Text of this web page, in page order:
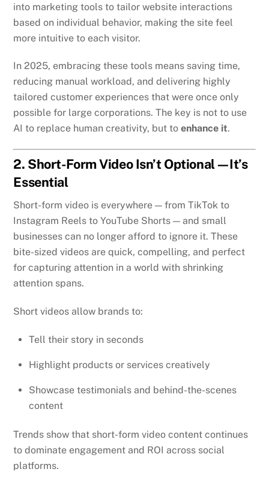
into marketing tools to tailor website interactions
based on individual behavior, making the site feel
more intuitive to each visitor.
In 2025, embracing these tools means saving time,
reducing manual workload, and delivering highly
tailored customer experiences that were once only
possible for large corporations. The key is not to use
AI to replace human creativity, but toenhance it.
2. Short-Form Video Isn’t Optional—It’s
Essential
Short-form video is everywhere — from TikTok to
Instagram Reels to YouTube Shorts — and small
businesses can no longer afford to ignore it. These
bite-sized videos are quick, compelling, and perfect
for capturing attention in a world with shrinking
attention spans.
Short videos allow brands to:
Tell their story in seconds
Highlight products or services creatively
Showcase testimonials and behind-the-scenes
content
Trends show that short-form video content continues
to dominate engagement and ROI across social
platforms.